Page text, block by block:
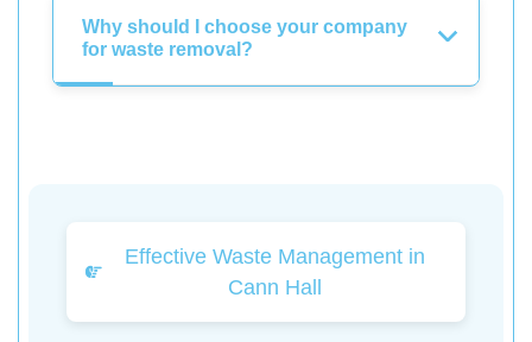
Why should I choose your company
for waste removal?
Effective Waste Management in
Cann Hall